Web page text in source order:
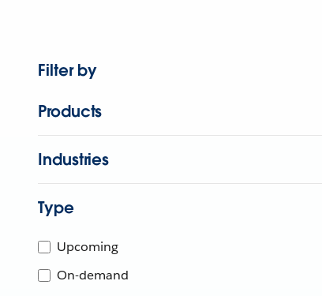
Filter by
Products
Industries
Type
Upcoming
On-demand